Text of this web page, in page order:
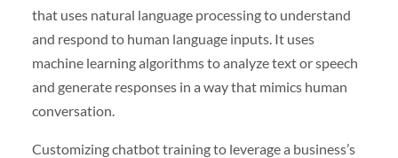
that uses natural language processing to understand
and respond to human language inputs. It uses
machine learning algorithms to analyze text or speech
and generate responses in a way that mimics human
conversation.
Customizing chatbot training to leverage a business’s